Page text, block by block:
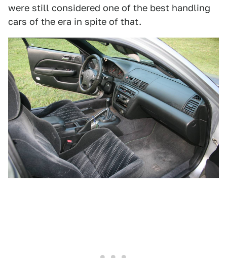
were still considered one of the best handling
cars of the era in spite of that.